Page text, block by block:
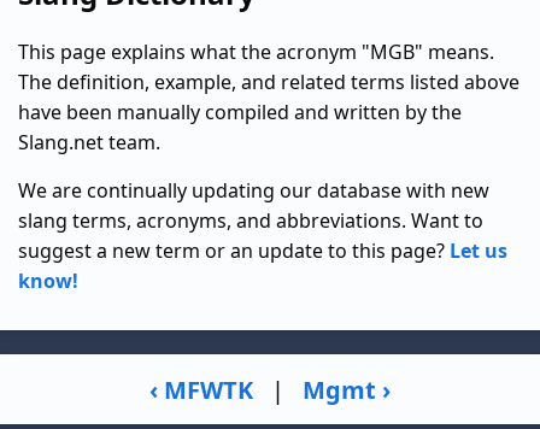
This page explains what the acronym "MGB" means.
The definition, example, and related terms listed above
have been manually compiled and written by the
Slang.net team.
We are continually updating our database with new
slang terms, acronyms, and abbreviations. Want to
suggest a new term or an update to this page? Let us
know!
‹ MFWTK | Mgmt ›